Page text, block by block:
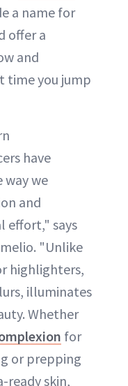
a name for
offer a
and
time you jump
have
we
and
effort," says
"Unlike
highlighters,
illuminates
Whether
for
or prepping
ready skin,